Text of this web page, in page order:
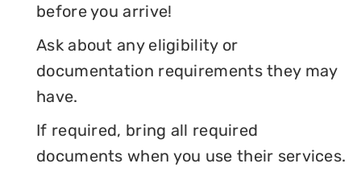
before you arrive!
Ask about any eligibility or
documentation requirements they may
have.
If required, bring all required
documents when you use their services.